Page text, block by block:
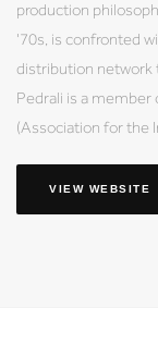
production
'70s, is confronted
distribution network
Pedrali is a member
(Association for the
VIEW WEBSITE